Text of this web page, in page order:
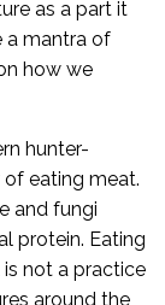
as a part it
a mantra of
how we
hunter-
eating meat.
and fungi
protein. Eating
not a practice
around the